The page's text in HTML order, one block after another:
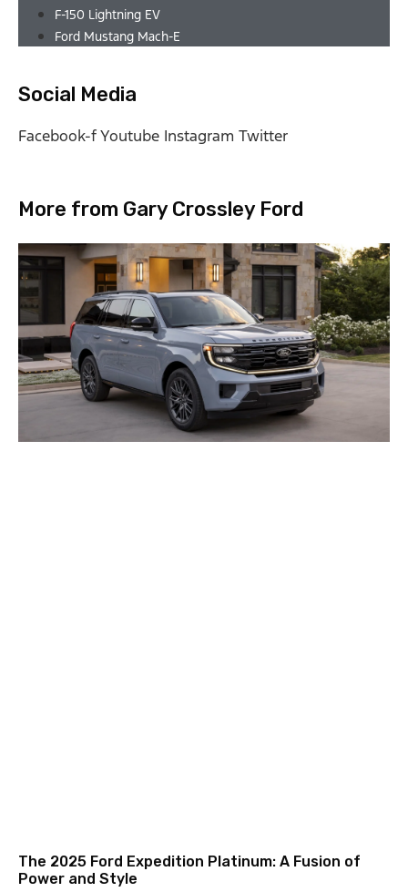
F-150 Lightning EV
Ford Mustang Mach-E
Social Media
Facebook-fYoutube Instagram Twitter
More from Gary Crossley Ford
The 2025 Ford Expedition Platinum: A Fusion of
Power and Style